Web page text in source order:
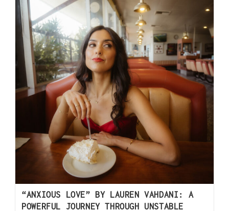
“ANXIOUS LOVE” BY LAUREN VAHDANI: A
POWERFUL JOURNEY THROUGH UNSTABLE